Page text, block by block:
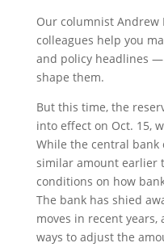
Our columnist Andrew
colleagues help you
and policy headlines
shape them.
But this time, the
into effect on Oct. 15,
While the central bank
similar amount earlier
conditions on how
The bank has shied
moves in recent
ways to adjust the